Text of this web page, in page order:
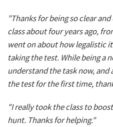
"Thanks for being so clear
class about four years ago,
went on about how legalistic
taking the test. While being a
understand the task now,
the test for the first time,
"I really took the class to
hunt. Thanks for helping."